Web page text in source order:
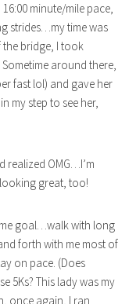
minute/mile pace,
strides…my time was
bridge, I took
Sometime around there,
fast lol) and gave her
my step to see her,
realized OMG…I’m
looking great, too!
goal…walk with long
forth with me most of
on pace. (Does
5Ks? This lady was my
once again, I ran